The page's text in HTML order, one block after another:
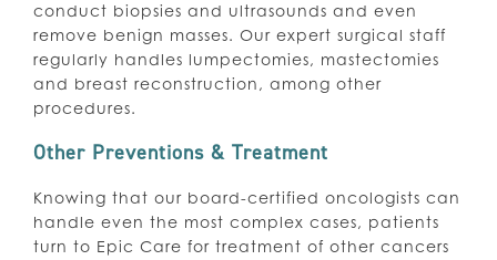
conduct biopsies and ultrasounds and even
remove benign masses. Our expert surgical staff
regularly handles lumpectomies, mastectomies
and breast reconstruction, among other
procedures.
Other Preventions & Treatment
Knowing that our board-certified oncologists can
handle even the most complex cases, patients
turn to Epic Care for treatment of other cancers